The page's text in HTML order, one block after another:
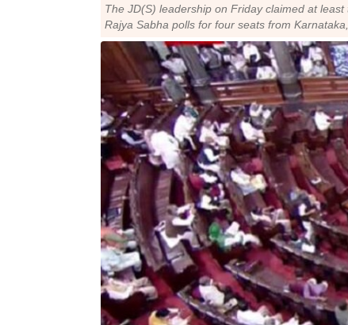
The JD(S) leadership on Friday claimed at
Rajya Sabha polls for four seats from